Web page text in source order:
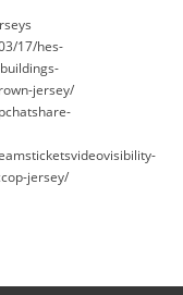
17/hes-
jersey/
jersey/